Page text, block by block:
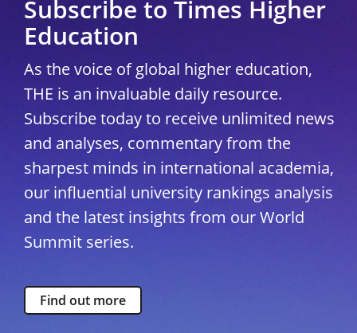
Subscribe to Times Higher
Education
As the voice of global higher education,
THE is an invaluable daily resource.
Subscribe today to receive unlimited news
and analyses, commentary from the
sharpest minds in international academia,
our influential university rankings analysis
and the latest insights from our World
Summit series.
Find out more